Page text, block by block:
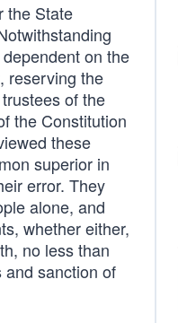
the State
on the
reserving the
of the
the Constitution
these
superior in
error. They
alone, and
whether either,
no less than
sanction of